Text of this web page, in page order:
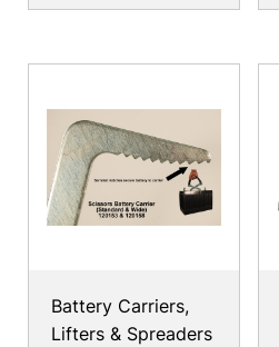
Battery Carriers,
Lifters & Spreaders